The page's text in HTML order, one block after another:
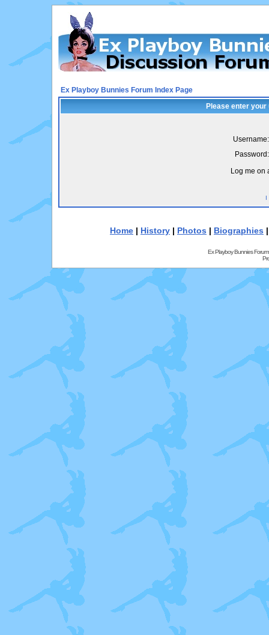
Ex Playboy Bunnies Forum Index Page
Please enter
Username:
Password:
Log me on
I
Home | History | Photos | Biographies
Ex Playboy Bunnies